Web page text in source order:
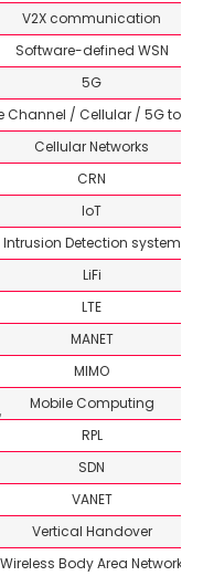
V2X communication
Software-defined WSN
5G
Channel / Cellular / 5G
Cellular Networks
CRN
IoT
Intrusion Detection system
LiFi
LTE
MANET
MIMO
Mobile Computing
RPL
SDN
VANET
Vertical Handover
Wireless Body Area Network